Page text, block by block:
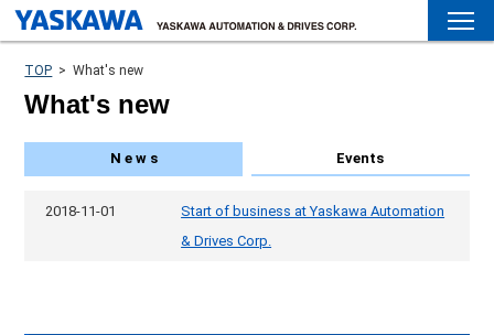
TOP > What's new
What's new
N e w s Events
2018-11-01
Start of business at Yaskawa Automation
& Drives Corp.